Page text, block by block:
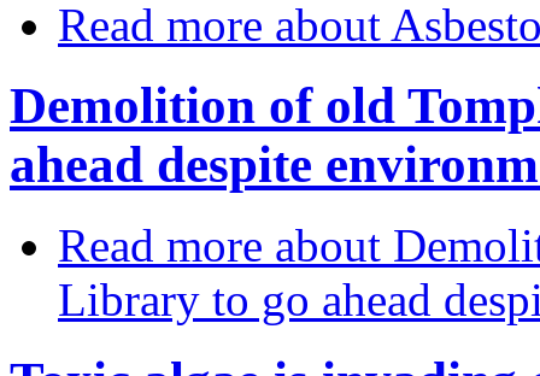
Read more about
Demolition of old
ahead despite
Read more about
Library to go ahead